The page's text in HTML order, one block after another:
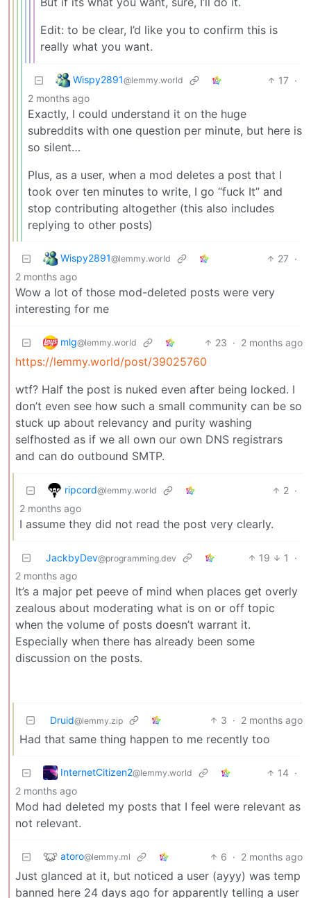
Edit: to be clear, I’d like you to confirm this is
really what you want.
Wispy2891@lemmy.world 17 ·
2 months ago
Exactly, I could understand it on the huge
subreddits with one question per minute, but here is
so silent…
Plus, as a user, when a mod deletes a post that I
took over ten minutes to write, I go “fuck It” and
stop contributing altogether (this also includes
replying to other posts)
Wispy2891@lemmy.world 27 ·
2 months ago
Wow a lot of those mod-deleted posts were very
interesting for me
mlg@lemmy.world 23 · 2 months ago
https://lemmy.world/post/39025760
wtf? Half the post is nuked even after being locked. I
don’t even see how such a small community can be so
stuck up about relevancy and purity washing
selfhosted as if we all own our own DNS registrars
and can do outbound SMTP.
ripcord@lemmy.world 2 ·
2 months ago
I assume they did not read the post very clearly.
JackbyDev@programming.dev 19 1
·
2 months ago
It’s a major pet peeve of mind when places get overly
zealous about moderating what is on or off topic
when the volume of posts doesn’t warrant it.
Especially when there has already been some
discussion on the posts.
Druid@lemmy.zip 3 · 2 months ago
Had that same thing happen to me recently too
InternetCitizen2@lemmy.world 14 ·
2 months ago
Mod had deleted my posts that I feel were relevant as
not relevant.
atoro@lemmy.ml 6 · 2 months ago
Just glanced at it, but noticed a user (ayyy) was temp
banned here 24 days ago for apparently telling a user